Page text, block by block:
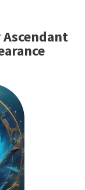
Ascendant